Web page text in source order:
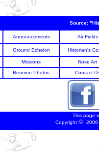
Source:
Announcements Air Fields
Ground Echelon Historian's
Missions
Nose Art
Reunion Photos Contact
This page
Copyright© 2000